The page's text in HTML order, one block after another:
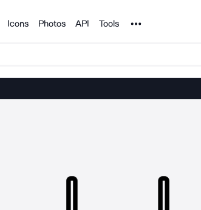
Icons Photos API Tools Noun Project